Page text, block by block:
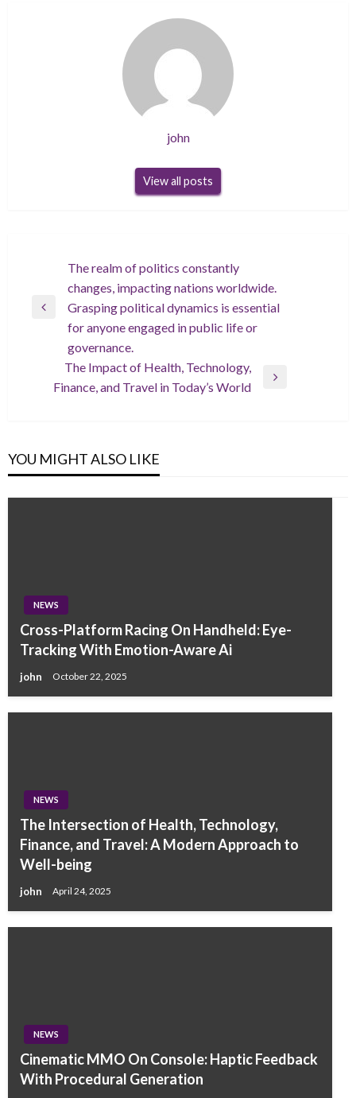
john
View all posts
navigation
Previous
The realm of politics constantly
changes, impacting nations worldwide.
Grasping political dynamics is essential
for anyone engaged in public life or
governance.
Next
The Impact of Health, Technology,
Finance, and Travel in Today’s World
YOU MIGHT ALSO LIKE
NEWS
Cross-Platform Racing On Handheld: Eye-
Tracking With Emotion-Aware Ai
john October 22, 2025
NEWS
The Intersection of Health, Technology,
Finance, and Travel: A Modern Approach to
Well-being
john April 24, 2025
NEWS
Cinematic MMO On Console: Haptic Feedback
With Procedural Generation